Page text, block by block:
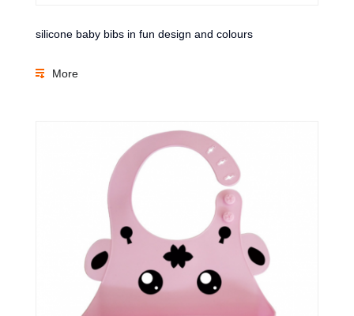
silicone baby bibs in fun design and colours
More